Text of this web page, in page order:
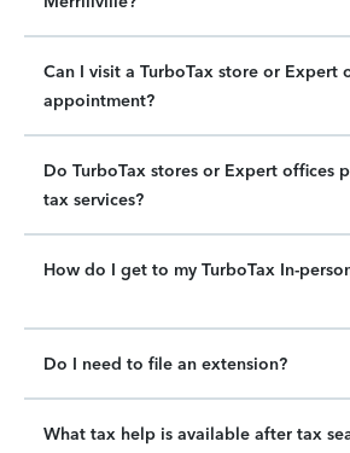
Can I visit a TurboTax store or Expert
appointment?
Do TurboTax stores or Expert offices
tax services?
How do I get to my TurboTax In-
Do I need to file an extension?
What tax help is available after tax